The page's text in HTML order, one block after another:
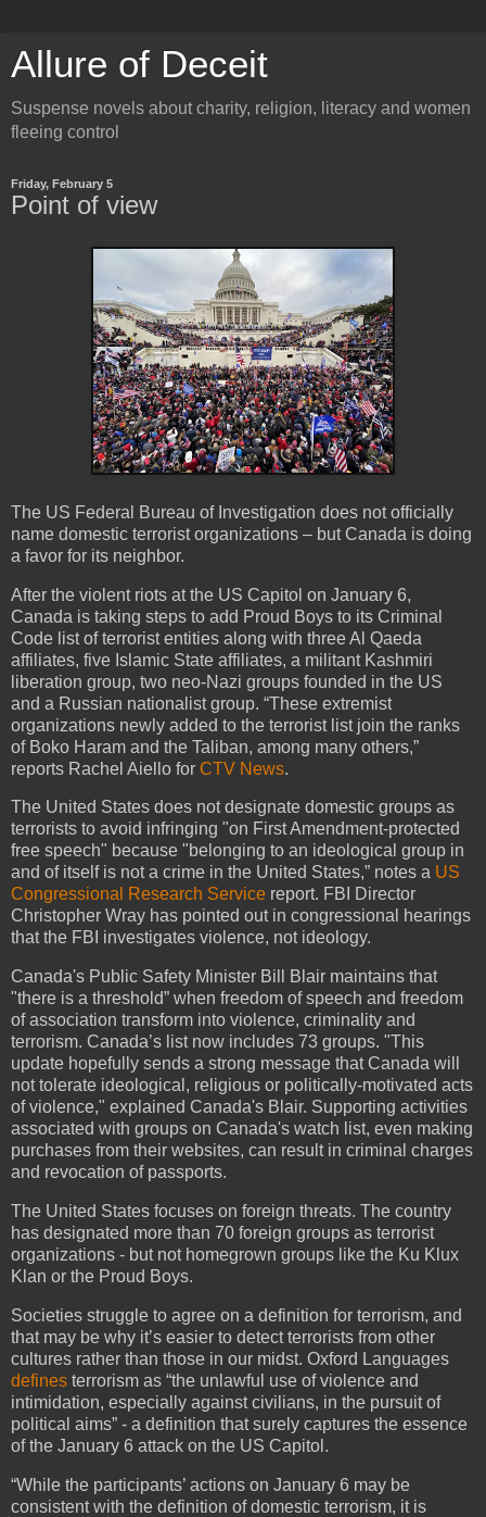
Allure of Deceit
Suspense novels about charity, religion, literacy and women
fleeing control
Friday, February 5
Point of view
The US Federal Bureau of Investigation does not officially
name domestic terrorist organizations – but Canada is doing
a favor for its neighbor.
After the violent riots at the US Capitol on January 6,
Canada is taking steps to add Proud Boys to its Criminal
Code list of terrorist entities along with three Al Qaeda
affiliates, five Islamic State affiliates, a militant Kashmiri
liberation group, two neo-Nazi groups founded in the US
and a Russian nationalist group. “These extremist
organizations newly added to the terrorist list join the ranks
of Boko Haram and the Taliban, among many others,”
reports Rachel Aiello for CTV News.
The United States does not designate domestic groups as
terrorists to avoid infringing "on First Amendment-protected
free speech" because "belonging to an ideological group in
and of itself is not a crime in the United States,” notes a US
Congressional Research Service report. FBI Director
Christopher Wray has pointed out in congressional hearings
that the FBI investigates violence, not ideology.
Canada's Public Safety Minister Bill Blair maintains that
"there is a threshold” when freedom of speech and freedom
of association transform into violence, criminality and
terrorism. Canada’s list now includes 73 groups. "This
update hopefully sends a strong message that Canada will
not tolerate ideological, religious or politically-motivated acts
of violence," explained Canada's Blair. Supporting activities
associated with groups on Canada's watch list, even making
purchases from their websites, can result in criminal charges
and revocation of passports.
The United States focuses on foreign threats. The country
has designated more than 70 foreign groups as terrorist
organizations - but not homegrown groups like the Ku Klux
Klan or the Proud Boys.
Societies struggle to agree on a definition for terrorism, and
that may be why it’s easier to detect terrorists from other
cultures rather than those in our midst. Oxford Languages
defines terrorism as “the unlawful use of violence and
intimidation, especially against civilians, in the pursuit of
political aims” - a definition that surely captures the essence
of the January 6 attack on the US Capitol.
“While the participants’ actions on January 6 may be
consistent with the definition of domestic terrorism, it is